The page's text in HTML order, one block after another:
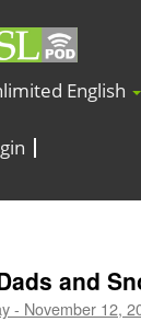
English
and
- November 12,